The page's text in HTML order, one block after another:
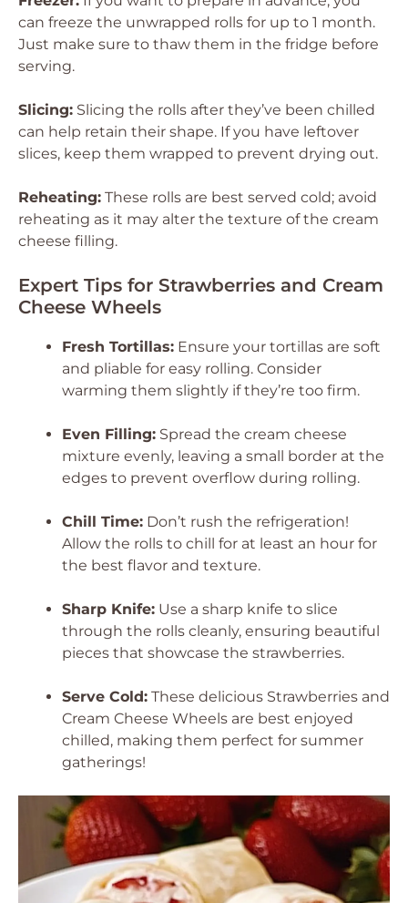
can freeze the unwrapped rolls for up to 1 month.
Just make sure to thaw them in the fridge before
serving.
Slicing: Slicing the rolls after they’ve been chilled
can help retain their shape. If you have leftover
slices, keep them wrapped to prevent drying out.
Reheating: These rolls are best served cold; avoid
reheating as it may alter the texture of the cream
cheese filling.
Expert Tips for Strawberries and Cream
Cheese Wheels
Fresh Tortillas: Ensure your tortillas are soft
and pliable for easy rolling. Consider
warming them slightly if they’re too firm.
Even Filling: Spread the cream cheese
mixture evenly, leaving a small border at the
edges to prevent overflow during rolling.
Chill Time: Don’t rush the refrigeration!
Allow the rolls to chill for at least an hour for
the best flavor and texture.
Sharp Knife: Use a sharp knife to slice
through the rolls cleanly, ensuring beautiful
pieces that showcase the strawberries.
Serve Cold: These delicious Strawberries and
Cream Cheese Wheels are best enjoyed
chilled, making them perfect for summer
gatherings!